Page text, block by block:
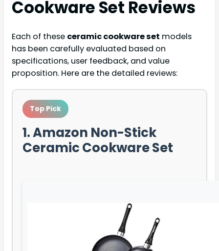
Cookware Set Reviews
Each of these ceramic cookware set models
has been carefully evaluated based on
specifications, user feedback, and value
proposition. Here are the detailed reviews:
Top Pick
1. Amazon Non-Stick
Ceramic Cookware Set